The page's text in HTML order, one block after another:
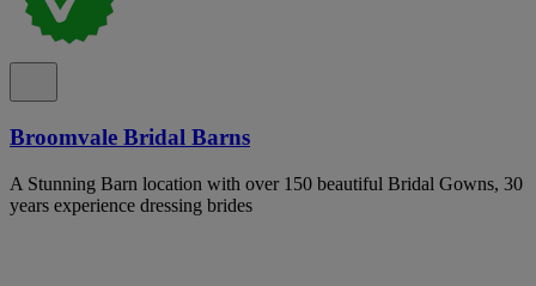
Broomvale Bridal Barns
A Stunning Barn location with over 150 beautiful Bridal Gowns, 30
years experience dressing brides